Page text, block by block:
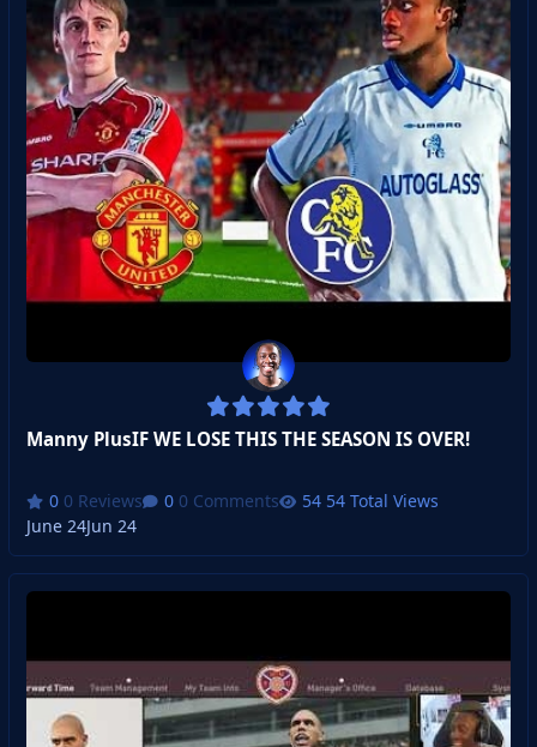
Manny PlusIF WE LOSE THIS THE SEASON IS OVER!
0 Reviews 0 Comments
54 Total Views
June 24Jun 24